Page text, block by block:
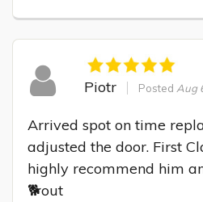
Piotr Posted Aug
Arrived spot on time
adjusted the door. First
highly recommend him
🐕out